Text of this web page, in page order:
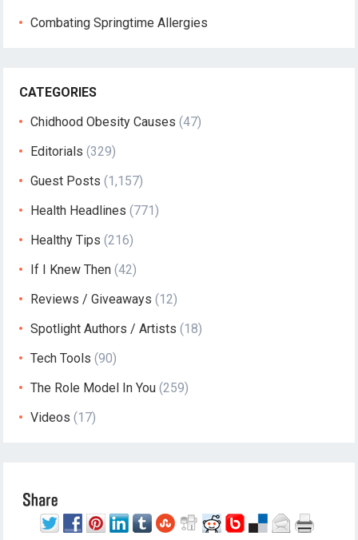
Combating Springtime Allergies
CATEGORIES
Chidhood Obesity Causes (47)
Editorials (329)
Guest Posts (1,157)
Health Headlines (771)
Healthy Tips (216)
If I Knew Then (42)
Reviews / Giveaways (12)
Spotlight Authors / Artists (18)
Tech Tools (90)
The Role Model In You (259)
Videos (17)